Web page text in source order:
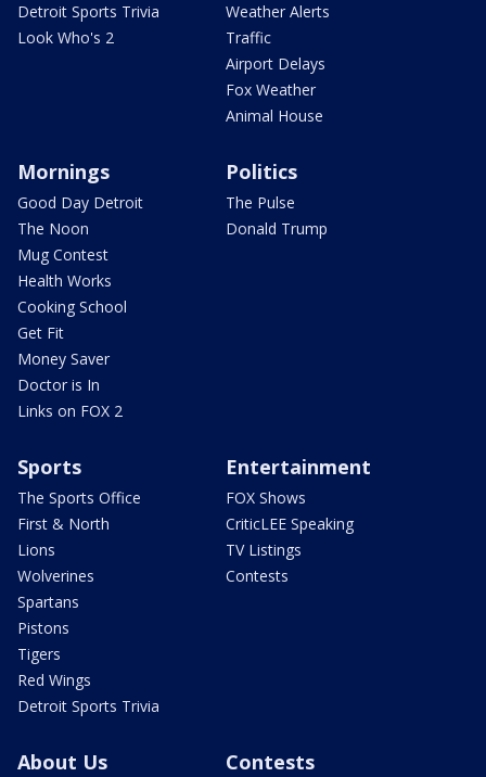
Detroit Sports Trivia
Look Who's 2
Weather Alerts
Traffic
Airport Delays
Fox Weather
Animal House
Mornings
Good Day Detroit
The Noon
Mug Contest
Health Works
Cooking School
Get Fit
Money Saver
Doctor is In
Links on FOX 2
Politics
The Pulse
Donald Trump
Sports
The Sports Office
First & North
Lions
Wolverines
Spartans
Pistons
Tigers
Red Wings
Detroit Sports Trivia
Entertainment
FOX Shows
CriticLEE Speaking
TV Listings
Contests
About Us Contests